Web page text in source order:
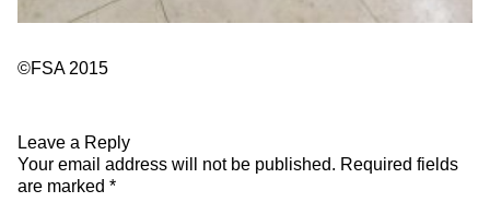
©FSA 2015
Leave a Reply
Your email address will not be published. Required fields
are marked *